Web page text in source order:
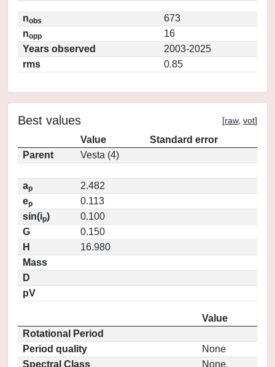
nobs
673
nopp
16
Years observed
2003-2025
rms
0.85
Best values [raw, vot]
Value
Standard error
Parent
Vesta (4)
ap
2.482
ep
0.113
sin(ip)
0.100
G
0.150
H
16.980
Mass
D
pV
Value
Rotational Period
Period quality
None
Spectral Class
None